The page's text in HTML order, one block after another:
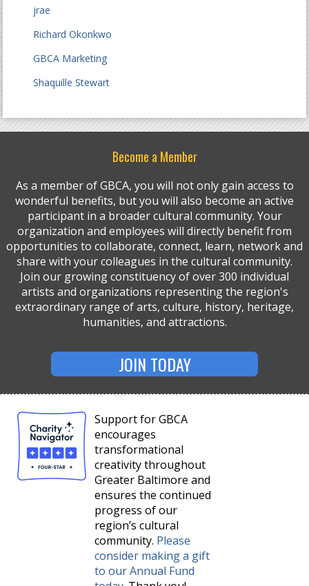
jrae
Richard Okonkwo
GBCA Marketing
Shaquille Stewart
Become a Member
As a member of GBCA, you will not only gain access to
wonderful benefits, but you will also become an active
participant in a broader cultural community. Your
organization and employees will directly benefit from
opportunities to collaborate, connect, learn, network and
share with your colleagues in the cultural community.
Join our growing constituency of over 300 individual
artists and organizations representing the region's
extraordinary range of arts, culture, history, heritage,
humanities, and attractions.
JOIN TODAY
Support for GBCA
encourages
transformational
creativity throughout
Greater Baltimore and
ensures the continued
progress of our
region’s cultural
community. Please
consider making a gift
to our Annual Fund